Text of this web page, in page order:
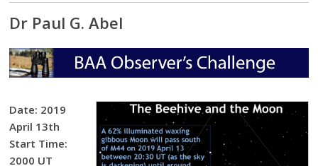
Dr Paul G. Abel
Date: 2019
April 13th
Start Time:
2000 UT